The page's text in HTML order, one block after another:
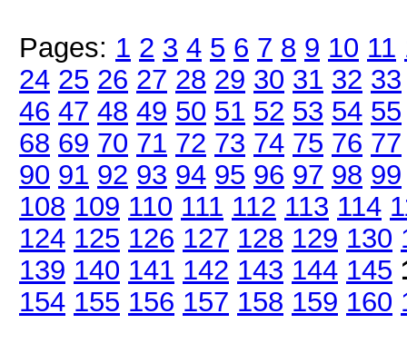
Pages: 1 2 3 4 5 6 7 8 9 10 11
24 25 26 27 28 29 30 31 32 33
46 47 48 49 50 51 52 53 54 55
68 69 70 71 72 73 74 75 76 77
90 91 92 93 94 95 96 97 98 99
108 109 110 111 112 113 114
124 125 126 127 128 129 130
139 140 141 142 143 144 145
154 155 156 157 158 159 160